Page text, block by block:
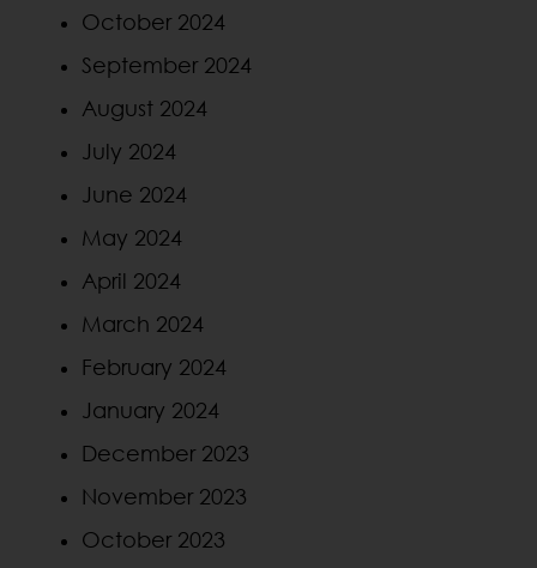
October 2024
September 2024
August 2024
July 2024
June 2024
May 2024
April 2024
March 2024
February 2024
January 2024
December 2023
November 2023
October 2023